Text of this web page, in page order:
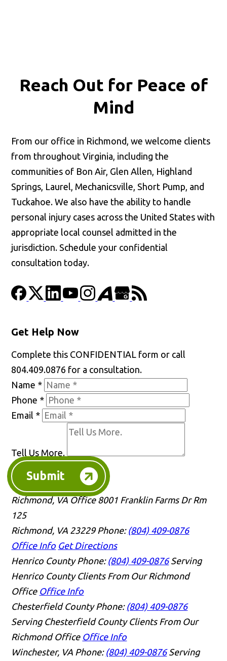
Reach Out for Peace of
Mind
From our office in Richmond, we welcome clients
from throughout Virginia, including the
communities of Bon Air, Glen Allen, Highland
Springs, Laurel, Mechanicsville, Short Pump, and
Tuckahoe. We also have the ability to handle
personal injury cases across the United States with
appropriate local counsel admitted in the
jurisdiction. Schedule your confidential
consultation today.
Get Help Now
Complete this CONFIDENTIAL form or call
804.409.0876 for a consultation.
Name *
Phone *
Email *
Tell Us More.
Submit
Richmond, VA Office 8001 Franklin Farms Dr Rm
125
Richmond, VA 23229 Phone: (804) 409-0876
Office Info Get Directions
Henrico County Phone: (804) 409-0876 Serving
Henrico County Clients From Our Richmond
Office Office Info
Chesterfield County Phone: (804) 409-0876
Serving Chesterfield County Clients From Our
Richmond Office Office Info
Winchester, VA Phone: (804) 409-0876 Serving